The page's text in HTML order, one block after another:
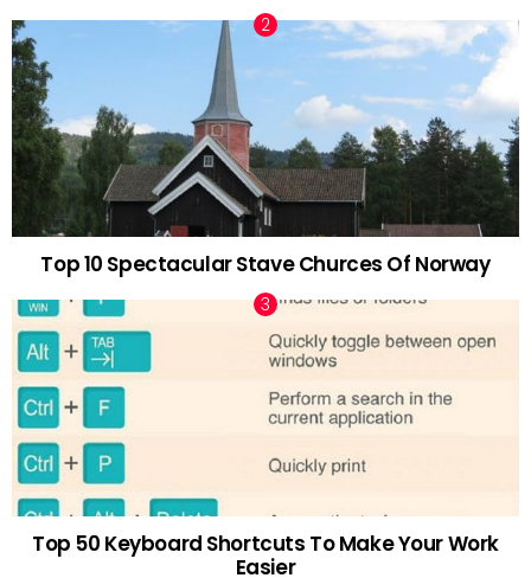
Top 10 Spectacular Stave Churces Of Norway
Top 50 Keyboard Shortcuts To Make Your Work
Easier